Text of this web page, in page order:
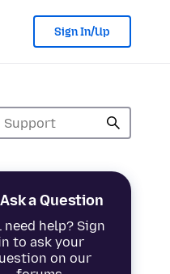
Sign In/Up
Ask a Question
need help? Sign
to ask your
on our